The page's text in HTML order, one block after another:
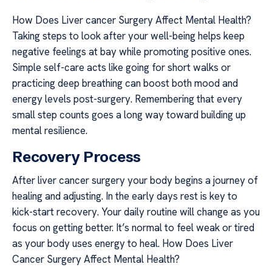
How Does Liver cancer Surgery Affect Mental Health?
Taking steps to look after your well-being helps keep
negative feelings at bay while promoting positive ones.
Simple self-care acts like going for short walks or
practicing deep breathing can boost both mood and
energy levels post-surgery. Remembering that every
small step counts goes a long way toward building up
mental resilience.
Recovery Process
After liver cancer surgery your body begins a journey of
healing and adjusting. In the early days rest is key to
kick-start recovery. Your daily routine will change as you
focus on getting better. It’s normal to feel weak or tired
as your body uses energy to heal. How Does Liver
Cancer Surgery Affect Mental Health?